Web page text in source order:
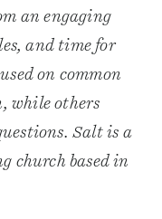
an engaging
and time for
on common
while others
Salt is a
church based in